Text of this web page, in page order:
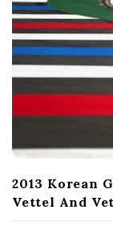
2013 Korean
Vettel And